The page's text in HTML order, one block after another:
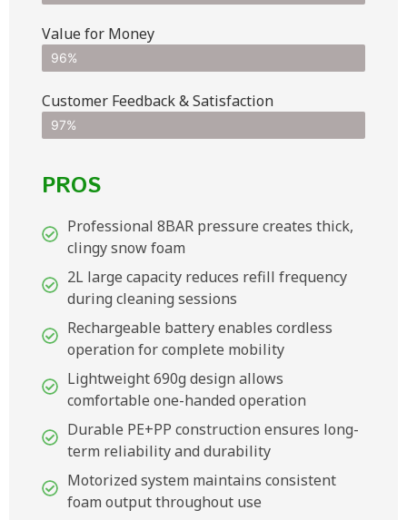
Value for Money
96%
Customer Feedback & Satisfaction​
97%
PROS
Professional 8BAR pressure creates thick,
clingy snow foam
2L large capacity reduces refill frequency
during cleaning sessions
Rechargeable battery enables cordless
operation for complete mobility
Lightweight 690g design allows
comfortable one-handed operation
Durable PE+PP construction ensures long-
term reliability and durability
Motorized system maintains consistent
foam output throughout use